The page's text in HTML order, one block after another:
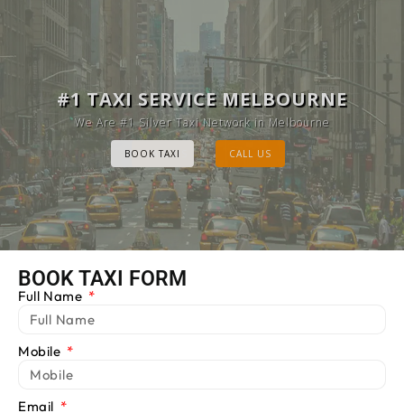
MELBOURNE CAB SERVICE
Provide Luxury Taxis at cheap Rates
BOOK TAXI CALL US
#1 TAXI SERVICE MELBOURNE
We Are #1 Silver Taxi Network in Melbourne
BOOK TAXI CALL US